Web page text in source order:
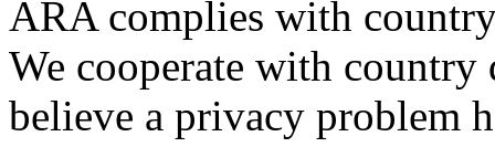
ARA complies with
We cooperate with
believe a privacy problem